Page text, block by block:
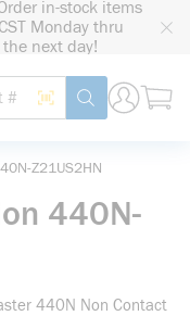
in-stock items
Monday thru
next day!
Site Search
Search by Barcode
submit search
Z21US2HN
440N-
440N Non Contact